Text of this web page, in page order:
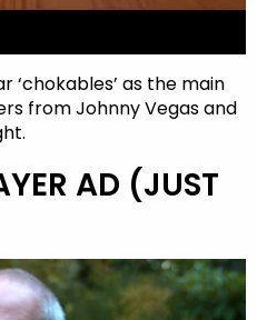
‘chokables’ as the main
from Johnny Vegas and
AD (JUST